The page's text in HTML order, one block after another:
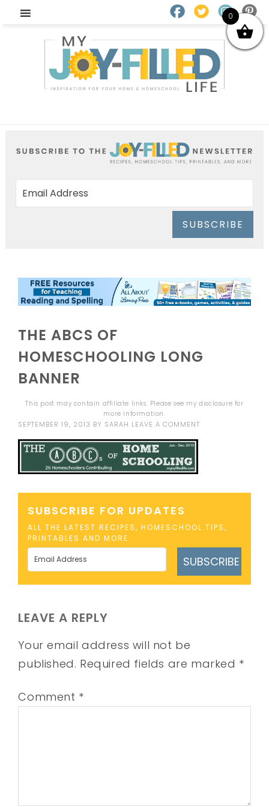
SUBSCRIBE
THE ABCS OF
HOMESCHOOLING LONG
BANNER
This post may contain affiliate links. Please see mydisclosure for
more information.
SEPTEMBER 19, 2013 BY SARAH LEAVE A COMMENT
SUBSCRIBE FOR UPDATES
ALL THE LATEST RECIPES, HOMESCHOOL TIPS,
PRINTABLES AND MORE
SUBSCRIBE
LEAVE A REPLY
Your email address will not be
published. Required fields are marked *
Comment *
0